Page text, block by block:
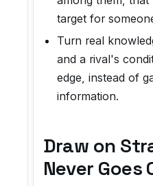
target for
Turn real
and a rival's
edge, instead of
information.
Draw on
Never Goes